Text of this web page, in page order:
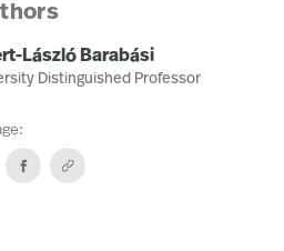
László Barabási
Distinguished Professor